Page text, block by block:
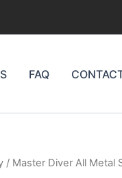
FAQ
/ Master Diver All Metal
Current